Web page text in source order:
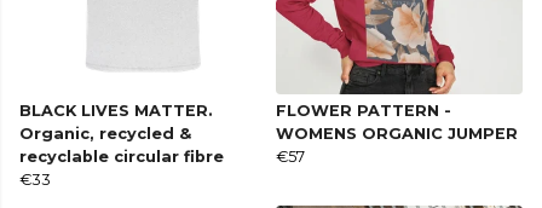
BLACK LIVES MATTER.
Organic, recycled &
recyclable circular fibre
€33
FLOWER PATTERN -
WOMENS ORGANIC JUMPER
€57